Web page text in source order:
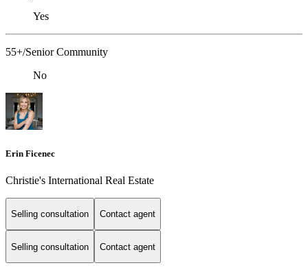
Yes
55+/Senior Community
No
Erin Ficenec
Christie's International Real Estate
Selling consultation Contact agent
Selling consultation Contact agent